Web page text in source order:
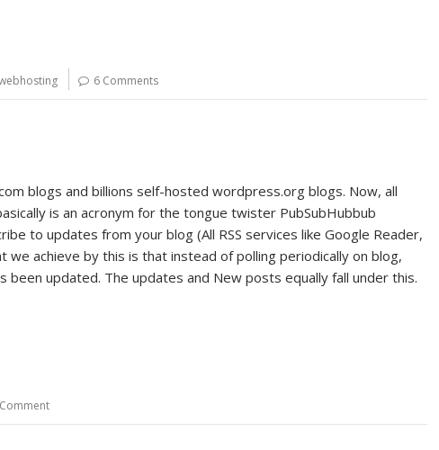
6 Comments
blogs and billions self-hosted wordpress.org blogs. Now, all
is an acronym for the tongue twister PubSubHubbub
to updates from your blog (All RSS services like Google Reader,
achieve by this is that instead of polling periodically on blog,
updated. The updates and New posts equally fall under this.